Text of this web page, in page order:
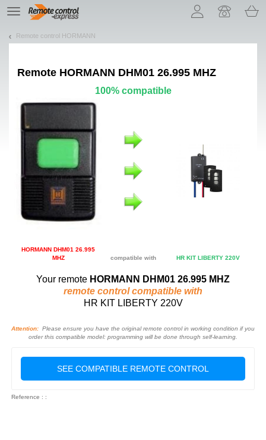
TE
navigation
Remote control HORMANN
Remote HORMANN DHM01 26.995 MHZ
100% compatible
HORMANN DHM01 26.995
MHZ
compatible with HR KIT LIBERTY 220V
Your remote HORMANN DHM01 26.995 MHZ
remote control compatible with
HR KIT LIBERTY 220V
Attention: Please ensure you have the original remote control in working condition if you
order this compatible model: programming will be done through self-learning.
SEE COMPATIBLE REMOTE CONTROL
Reference : :
Let us introduce our cookies!